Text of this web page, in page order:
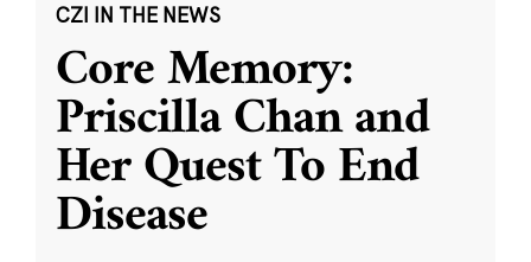
CZI IN THE NEWS
Core Memory:
Priscilla Chan and
Her Quest To End
Disease